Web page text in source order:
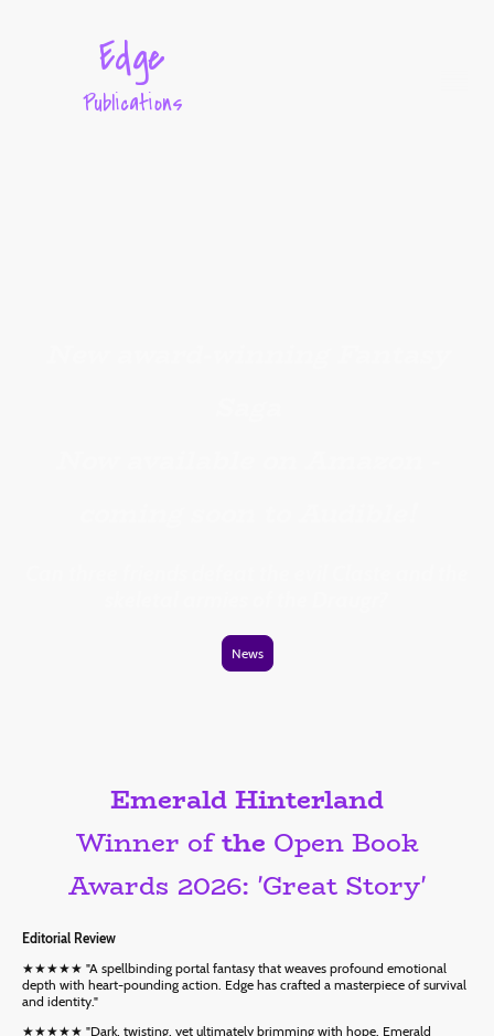
Edge
Publications
News
Emerald Hinterland
Winner ofthe Open Book
Awards 2026: 'Great Story'
Editorial Review
★★★★★ "A spellbinding portal fantasy that weaves profound emotional
depth with heart-pounding action. Edge has crafted a masterpiece of survival
and identity."
★★★★★ "Dark, twisting, yet ultimately brimming with hope. Emerald